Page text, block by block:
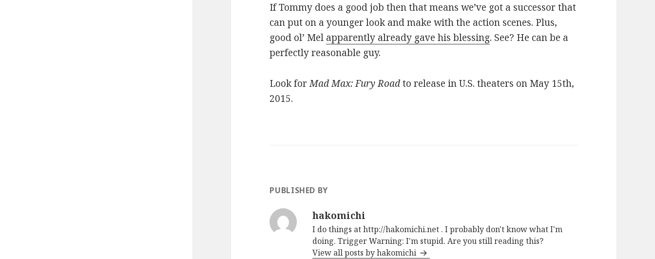
If Tommy does a good job then that means we’ve got a successor that
can put on a younger look and make with the action scenes. Plus,
good ol’ Mel apparently already gave his blessing. See? He can be a
perfectly reasonable guy.
Look forMad Max: Fury Roadto release in U.S. theaters on May 15th,
2015.
PUBLISHED BY
hakomichi
I do things at http://hakomichi.net . I probably don't know what I'm
doing. Trigger Warning: I'm stupid. Are you still reading this?
View all posts by hakomichi